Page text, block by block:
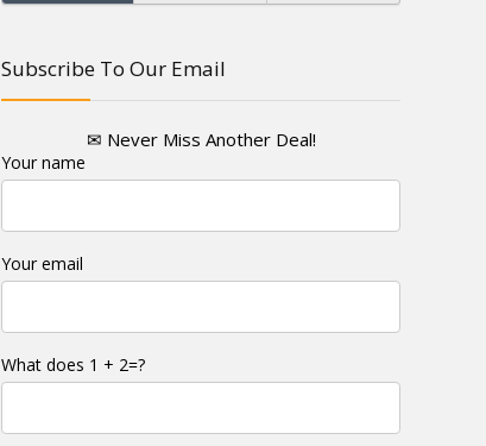
Subscribe To Our Email
✉ Never Miss Another Deal!
Your name
Your email
What does 1 + 2=?